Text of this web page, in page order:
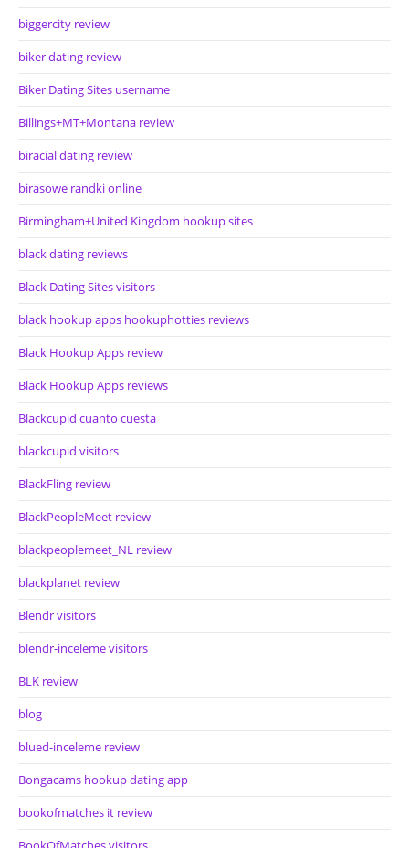
biggercity review
biker dating review
Biker Dating Sites username
Billings+MT+Montana review
biracial dating review
birasowe randki online
Birmingham+United Kingdom hookup sites
black dating reviews
Black Dating Sites visitors
black hookup apps hookuphotties reviews
Black Hookup Apps review
Black Hookup Apps reviews
Blackcupid cuanto cuesta
blackcupid visitors
BlackFling review
BlackPeopleMeet review
blackpeoplemeet_NL review
blackplanet review
Blendr visitors
blendr-inceleme visitors
BLK review
blog
blued-inceleme review
Bongacams hookup dating app
bookofmatches it review